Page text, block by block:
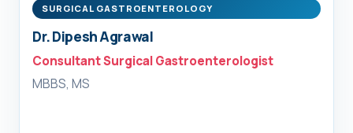
SURGICAL GASTROENTEROLOGY
Dr. Dipesh Agrawal
Consultant Surgical Gastroenterologist
MBBS, MS